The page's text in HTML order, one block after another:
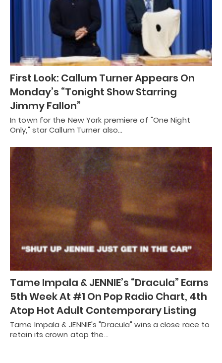
First Look: Callum Turner Appears On
Monday’s “Tonight Show Starring
Jimmy Fallon”
In town for the New York premiere of "One Night
Only," star Callum Turner also…
Tame Impala & JENNIE’s “Dracula” Earns
5th Week At #1 On Pop Radio Chart, 4th
Atop Hot Adult Contemporary Listing
Tame Impala & JENNIE's "Dracula" wins a close race to
retain its crown atop the…